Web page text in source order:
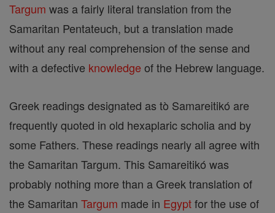
Targum was a fairly literal translation from the
Samaritan Pentateuch, but a translation made
without any real comprehension of the sense and
with a defective knowledge of the Hebrew language.
Greek readings designated as tò Samareitikó are
frequently quoted in old hexaplaric scholia and by
some Fathers. These readings nearly all agree with
the Samaritan Targum. This Samareitikó was
probably nothing more than a Greek translation of
the Samaritan Targum made in Egyptfor the use of